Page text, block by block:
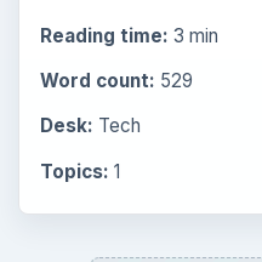
Reading time: 3 min
Word count: 529
Desk: Tech
Topics: 1